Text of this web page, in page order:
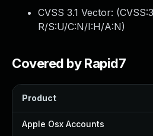
CVSS 3.1 Vector: (
R/S:U/C:N/I:H/A:N)
Covered by Rapid7
Product
Apple Osx Accounts